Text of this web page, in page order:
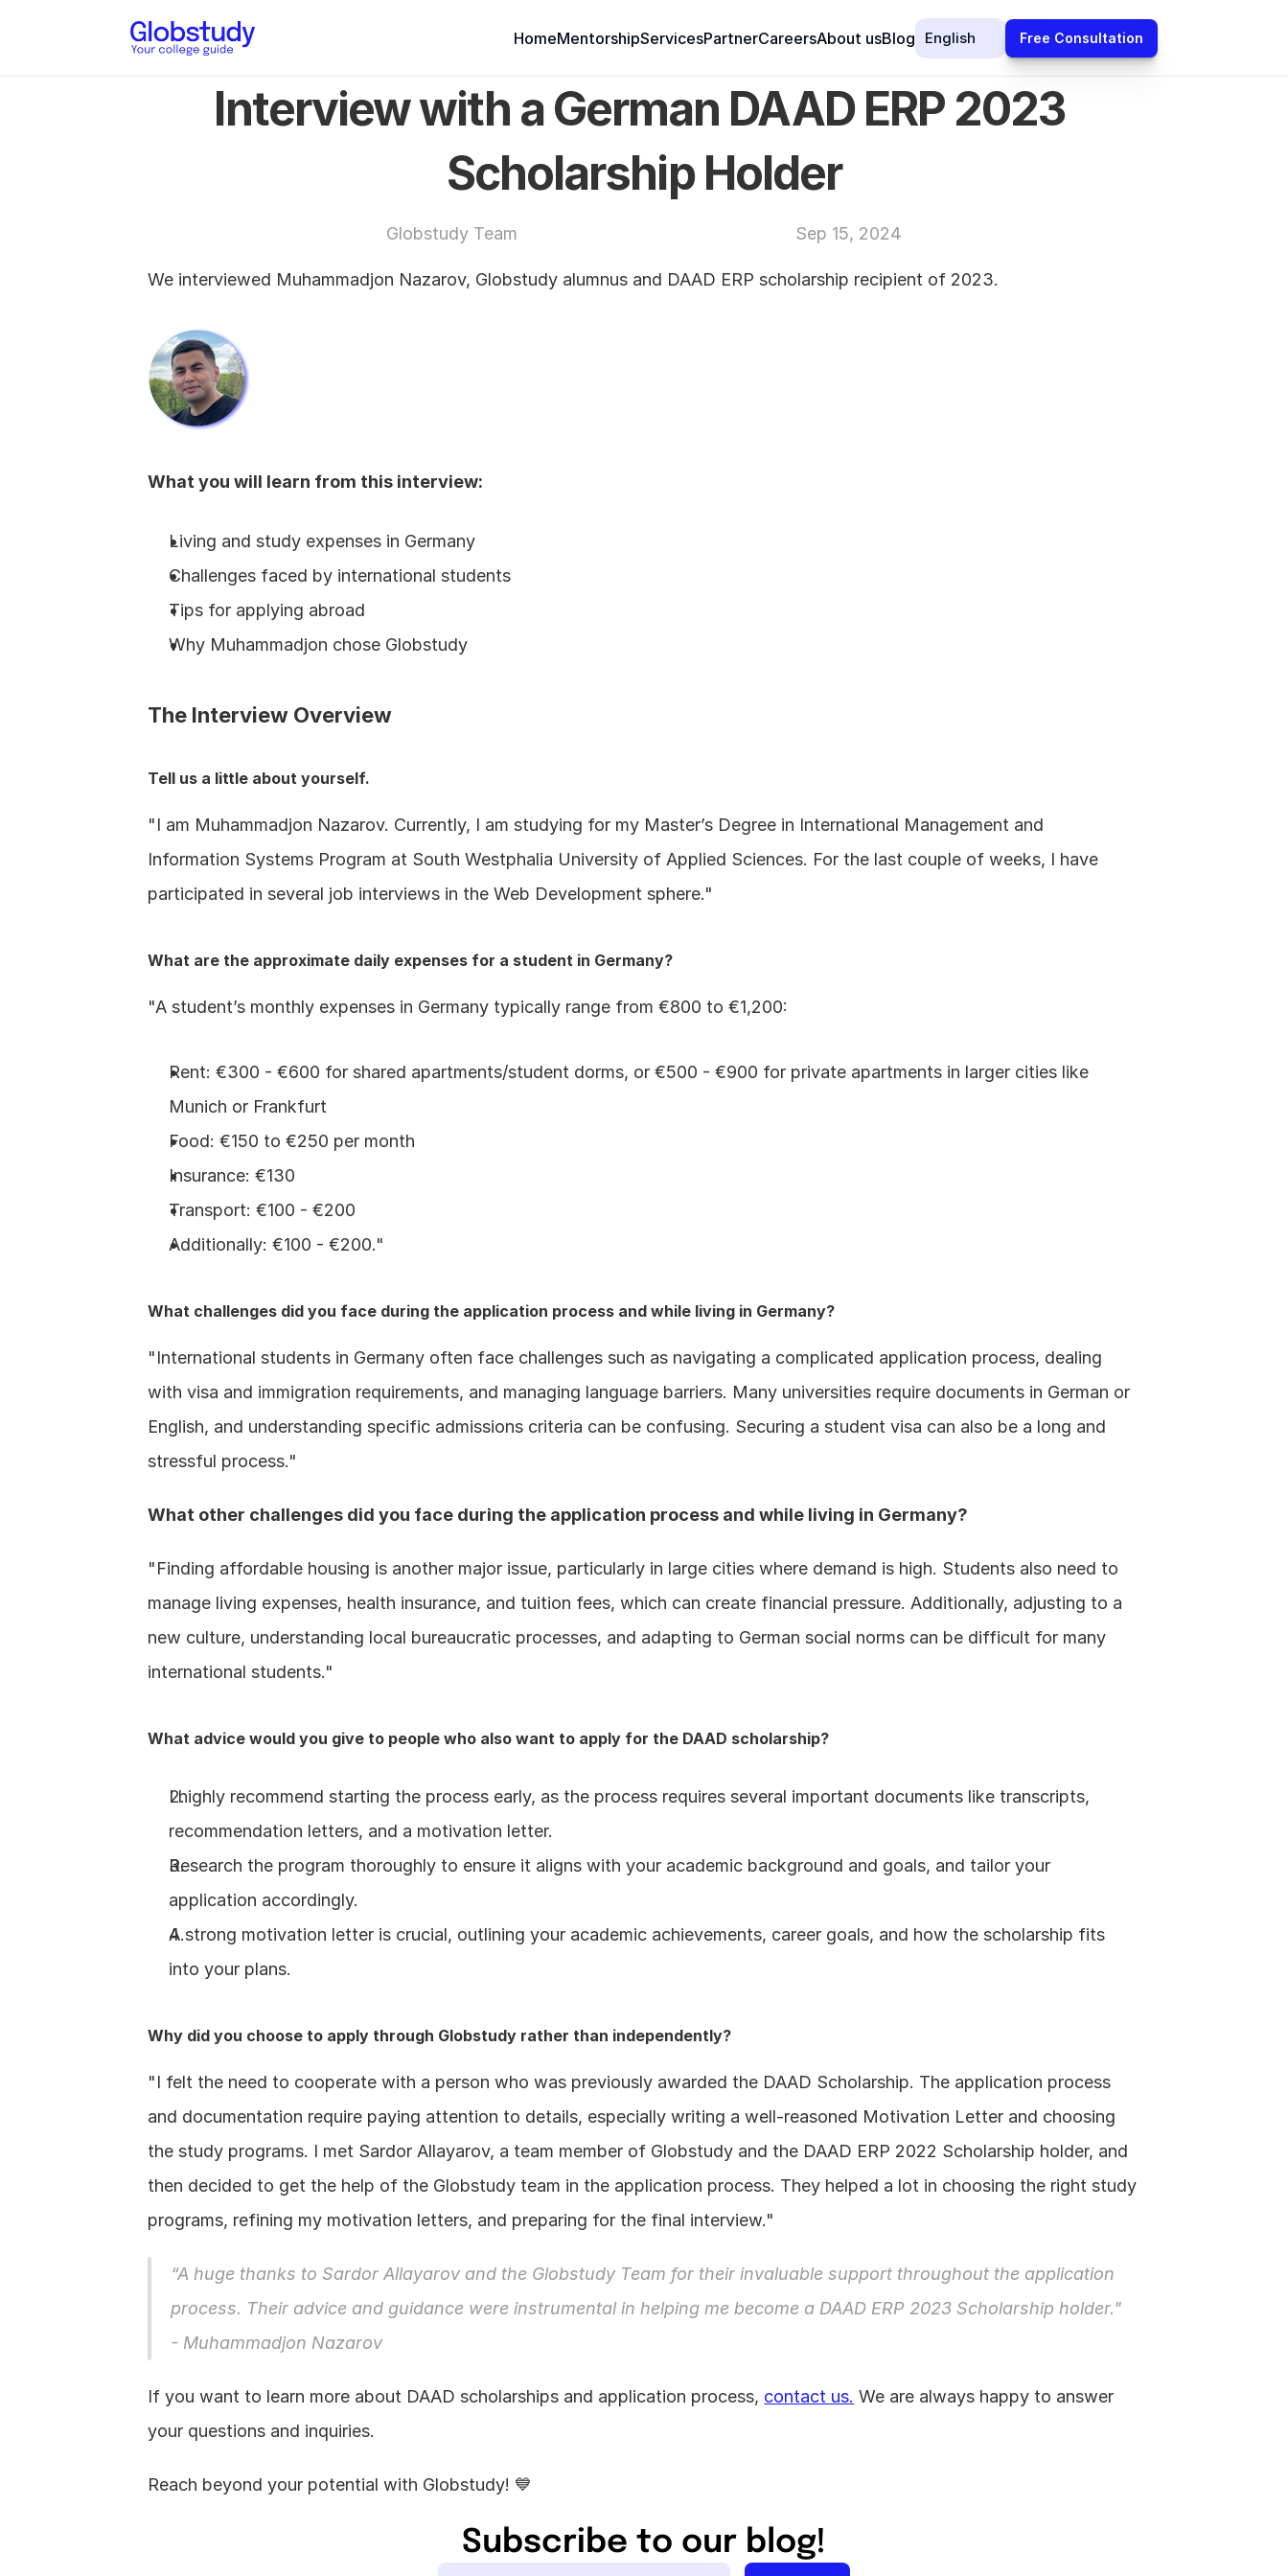
HomeMentorshipServicesPartnerCareersAbout usBlog English Free Consultation
Interview with a German DAAD ERP 2023
Scholarship Holder
Globstudy Team Sep 15, 2024
We interviewed Muhammadjon Nazarov, Globstudy alumnus and DAAD ERP scholarship recipient of 2023.
What you will learn from this interview:
Living and study expenses in Germany
Challenges faced by international students
Tips for applying abroad
Why Muhammadjon chose Globstudy
The Interview Overview
Tell us a little about yourself.
"I am Muhammadjon Nazarov. Currently, I am studying for my Master’s Degree in International Management and
Information Systems Program at South Westphalia University of Applied Sciences. For the last couple of weeks, I have
participated in several job interviews in the Web Development sphere."
What are the approximate daily expenses for a student in Germany?
"A student’s monthly expenses in Germany typically range from €800 to €1,200:
Rent: €300 - €600 for shared apartments/student dorms, or €500 - €900 for private apartments in larger cities like
Munich or Frankfurt
Food: €150 to €250 per month
Insurance: €130
Transport: €100 - €200
Additionally: €100 - €200."
What challenges did you face during the application process and while living in Germany?
"International students in Germany often face challenges such as navigating a complicated application process, dealing
with visa and immigration requirements, and managing language barriers. Many universities require documents in German or
English, and understanding specific admissions criteria can be confusing. Securing a student visa can also be a long and
stressful process."
What other challenges did you face during the application process and while living in Germany?
"Finding affordable housing is another major issue, particularly in large cities where demand is high. Students also need to
manage living expenses, health insurance, and tuition fees, which can create financial pressure. Additionally, adjusting to a
new culture, understanding local bureaucratic processes, and adapting to German social norms can be difficult for many
international students."
What advice would you give to people who also want to apply for the DAAD scholarship?
I highly recommend starting the process early, as the process requires several important documents like transcripts,
recommendation letters, and a motivation letter.
Research the program thoroughly to ensure it aligns with your academic background and goals, and tailor your
application accordingly.
A strong motivation letter is crucial, outlining your academic achievements, career goals, and how the scholarship fits
into your plans.
Why did you choose to apply through Globstudy rather than independently?
"I felt the need to cooperate with a person who was previously awarded the DAAD Scholarship. The application process
and documentation require paying attention to details, especially writing a well-reasoned Motivation Letter and choosing
the study programs. I met Sardor Allayarov, a team member of Globstudy and the DAAD ERP 2022 Scholarship holder, and
then decided to get the help of the Globstudy team in the application process. They helped a lot in choosing the right study
programs, refining my motivation letters, and preparing for the final interview."
“A huge thanks to Sardor Allayarov and the Globstudy Team for their invaluable support throughout the application
process. Their advice and guidance were instrumental in helping me become a DAAD ERP 2023 Scholarship holder."
- Muhammadjon Nazarov
If you want to learn more about DAAD scholarships and application process, contact us. We are always happy to answer
your questions and inquiries.
Reach beyond your potential with Globstudy! 💙
Subscribe to our blog!